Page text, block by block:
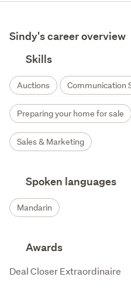
Sindy's career overview
Skills
Auctions Communication
Preparing your home for sale
Sales & Marketing
Spoken languages
Mandarin
Awards
Deal Closer Extraordinaire